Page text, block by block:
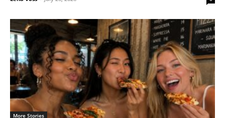
More Stories